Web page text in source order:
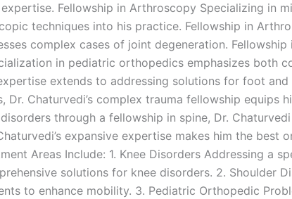
Fellowship in Arthroscopy Specializing in
techniques into his practice. Fellowship in
complex cases of joint degeneration.
in pediatric orthopedics emphasizes both
extends to addressing solutions for foot
Chaturvedi’s complex trauma fellowship equips
through a fellowship in spine, Dr.
expansive expertise makes him the best
Areas Include: 1. Knee Disorders Addressing a
solutions for knee disorders. 2. Shoulder
to enhance mobility. 3. Pediatric Orthopedic